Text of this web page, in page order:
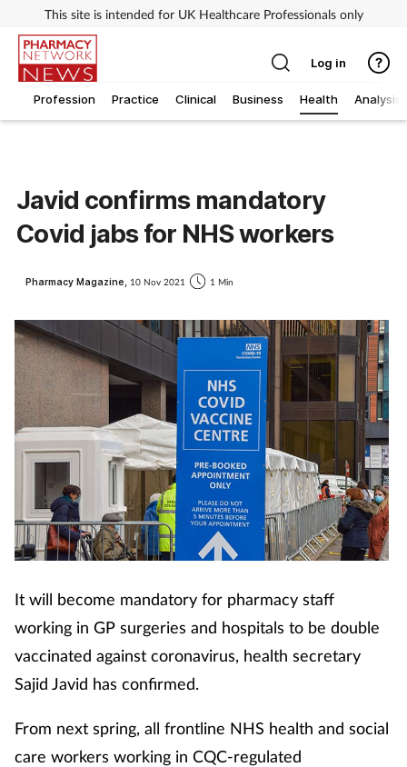
This site is intended for UK Healthcare Professionals only
Profession Practice Clinical Business Health Analysis
Log in
Javid confirms mandatory
Covid jabs for NHS workers
Pharmacy Magazine, 10 Nov 2021 1 Min
It will become mandatory for pharmacy staff
working in GP surgeries and hospitals to be double
vaccinated against coronavirus, health secretary
Sajid Javid has confirmed.
From next spring, all frontline NHS health and social
care workers working in CQC-regulated